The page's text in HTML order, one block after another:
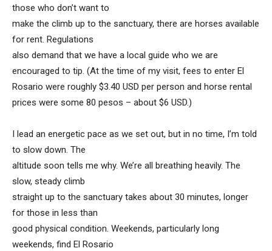
those who don’t want to
make the climb up to the sanctuary, there are horses available
for rent. Regulations
also demand that we have a local guide who we are
encouraged to tip. (At the time of my visit, fees to enter El
Rosario were roughly $3.40 USD per person and horse rental
prices were some 80 pesos – about $6 USD.)
I lead an energetic pace as we set out, but in no time, I’m told
to slow down. The
altitude soon tells me why. We’re all breathing heavily. The
slow, steady climb
straight up to the sanctuary takes about 30 minutes, longer
for those in less than
good physical condition. Weekends, particularly long
weekends, find El Rosario